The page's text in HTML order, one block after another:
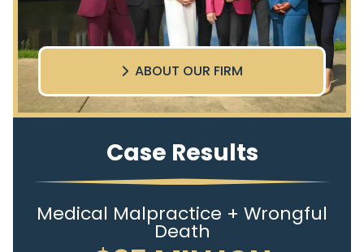
ABOUT OUR FIRM
Case Results
Medical Malpractice + Wrongful
Death